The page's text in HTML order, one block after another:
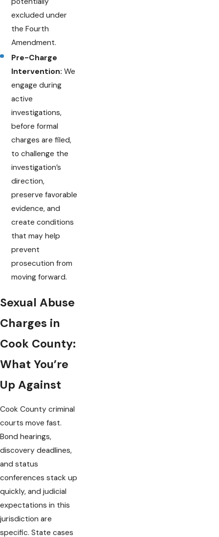
excluded under
the Fourth
Amendment.
Pre-Charge
Intervention: We
engage during
active
investigations,
before formal
charges are filed,
to challenge the
investigation’s
direction,
preserve favorable
evidence, and
create conditions
that may help
prevent
prosecution from
moving forward.
Sexual Abuse
Charges in
Cook County:
What You’re
Up Against
Cook County criminal
courts move fast.
Bond hearings,
discovery deadlines,
and status
conferences stack up
quickly, and judicial
expectations in this
jurisdiction are
specific. State cases